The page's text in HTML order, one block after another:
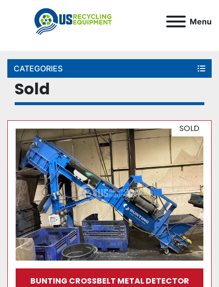
Menu
CATEGORIES
Sold
SOLD
BUNTING CROSSBELT METAL DETECTOR